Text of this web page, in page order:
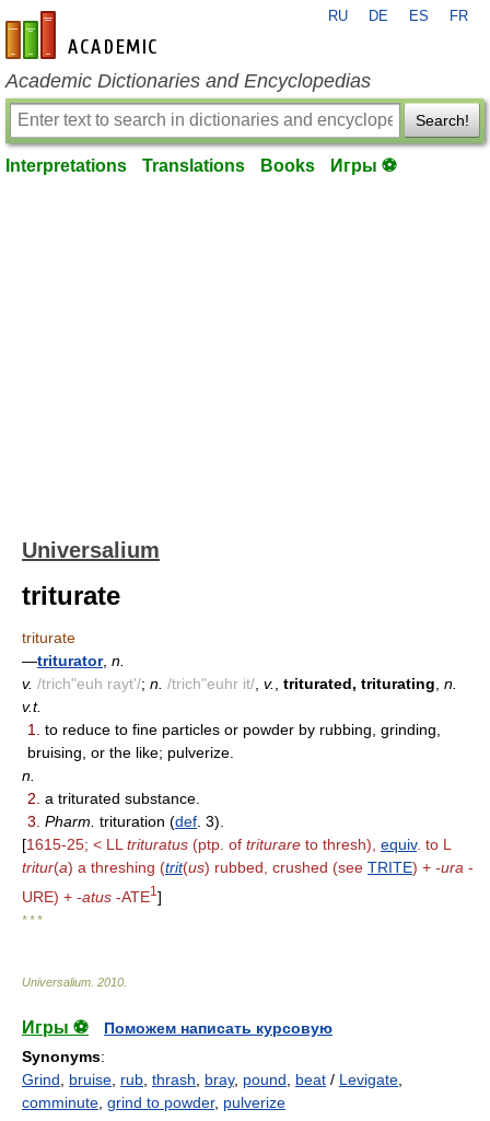
en-academic.com
RU DE ES FR
Academic Dictionaries and Encyclopedias
Search!
Interpretations Translations Books Игры ⚽
Universalium
triturate
triturate
—triturator, n.
v. /trich"euh rayt'/; n. /trich"euhr it/ v. triturated, triturating n.
v.t.
1.
to reduce to fine particles or powder by rubbing, grinding,
bruising, or the like; pulverize.
n.
2. a triturated substance.
3. Pharm. trituration (def . 3).
[1615-25; < LL trituratus (ptp. of triturare to thresh), equiv. to L
tritur(a) a threshing (trit(us) rubbed, crushed (see TRITE) + -ura -
URE) + -atus -ATE1 ]
* * *
Universalium 2010
Игры ⚽
Поможем написать курсовую
Synonyms:
Grind
bruise rub thrash bray, pound beat / Levigate
comminute grind to powder, pulverize